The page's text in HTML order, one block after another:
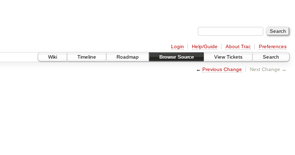
Login Help/Guide About Trac
Preferences
Wiki
Timeline Roadmap Browse Source View Tickets Search
← Previous Change Next Change →